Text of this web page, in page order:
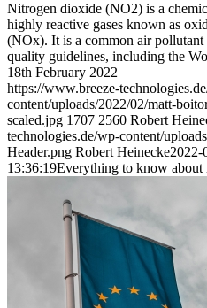
Nitrogen dioxide (NO2) is a
highly reactive gases known as
(NOx). It is a common air
quality guidelines, including the
18th February 2022
https://www.breeze-
content/uploads/2022/02/matt-
scaled.jpg 1707 2560 Robert
technologies.de/wp-content/
Header.png Robert Heinecke2022-
13:36:19Everything to know